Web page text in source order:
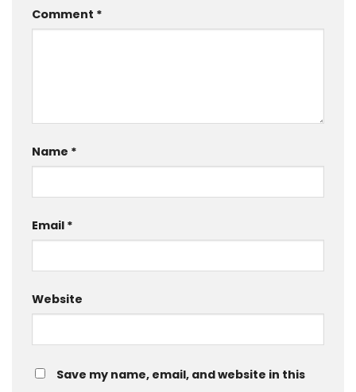
Comment *
Name *
Email *
Website
Save my name, email, and website in this